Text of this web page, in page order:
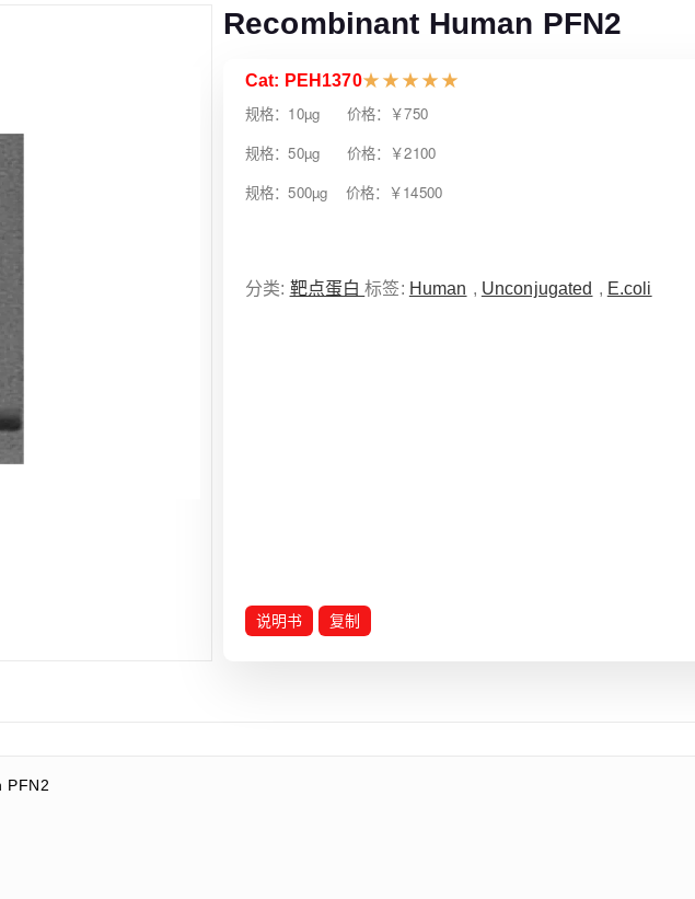
Recombinant Human PFN2
Cat: PEH1370★ ★ ★ ★ ★
规格：10µg 价格：￥750
规格：50µg 价格：￥2100
规格：500µg 价格：￥14500
分类: 靶点蛋白标签: Human , Unconjugated , E.coli
说明书 复制
PFN2